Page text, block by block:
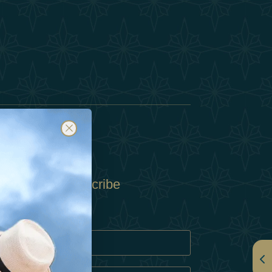
Subscribe